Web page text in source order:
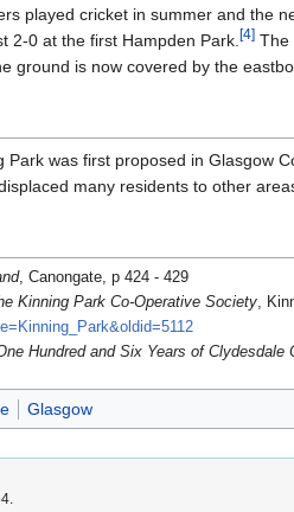
played cricket in summer and the
2-0 at the first Hampden Park.[4] The
ground is now covered by the
Park was first proposed in Glasgow
many residents to other
, Canongate, p 424 - 429
Kinning Park Co-Operative Society,
Hundred and Six Years of Clydesdale
Glasgow